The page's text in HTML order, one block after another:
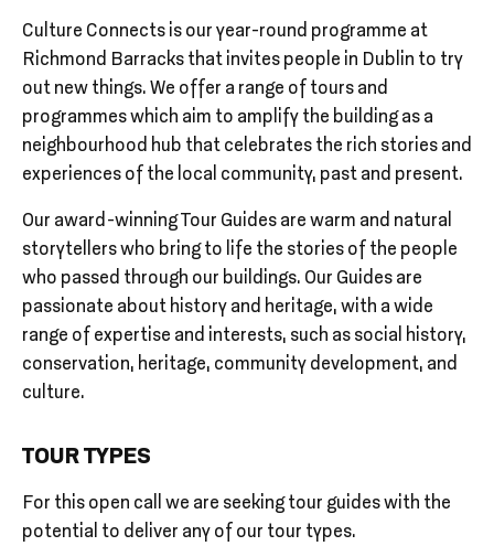
Culture Connects is our year-round programme at
Richmond Barracks that invites people in Dublin to try
out new things. We offer a range of tours and
programmes which aim to amplify the building as a
neighbourhood hub that celebrates the rich stories and
experiences of the local community, past and present.
Our award-winning Tour Guides are warm and natural
storytellers who bring to life the stories of the people
who passed through our buildings. Our Guides are
passionate about history and heritage, with a wide
range of expertise and interests, such as social history,
conservation, heritage, community development, and
culture.
TOUR TYPES
For this open call we are seeking tour guides with the
potential to deliver any of our tour types.